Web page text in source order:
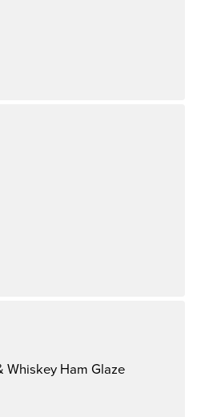
Whiskey Ham Glaze